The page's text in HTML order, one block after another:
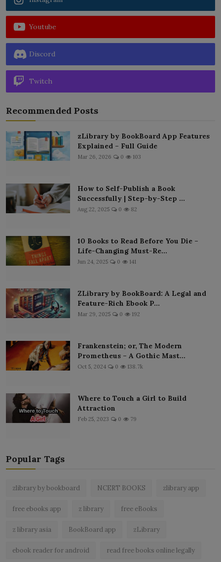
Youtube
Discord
Twitch
Recommended Posts
zLibrary by BookBoard App Features
Explained – Full Guide
Mar 26, 2026 0 103
How to Self-Publish a Book
Successfully | Step-by-Step ...
Aug 22, 2025 0 82
10 Books to Read Before You Die –
Life-Changing Must-Re...
Jun 24, 2025 0 141
ZLibrary by BookBoard: A Legal and
Feature-Rich Ebook P...
Mar 29, 2025 0 192
Frankenstein; or, The Modern
Prometheus – A Gothic Mast...
Oct 5, 2024 0 138.7k
Where to Touch a Girl to Build
Attraction
Feb 25, 2023 0 79
Popular Tags
zlibrary by bookboard NCERT BOOKS zlibrary app
free ebooks app z library free eBooks
z library asia BookBoard app zLibrary
ebook reader for android read free books online legally